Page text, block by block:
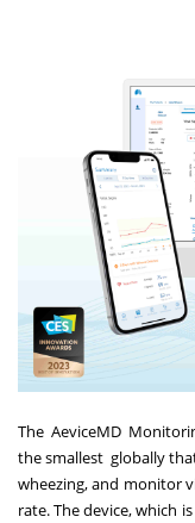
The AeviceMD
the smallest globally
wheezing, and monitor
rate. The device, which